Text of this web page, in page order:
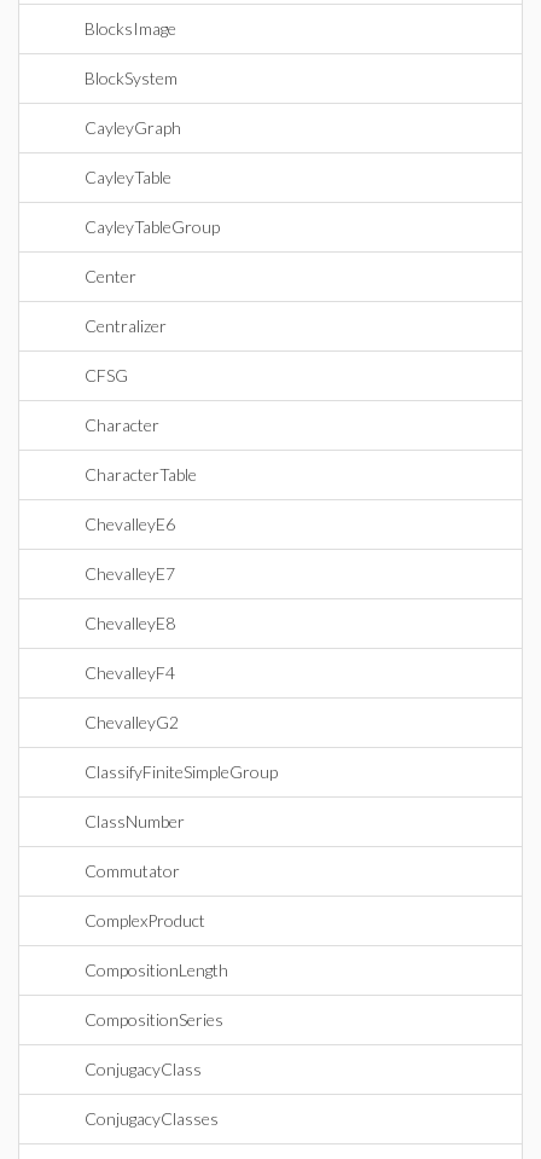
BlocksImage
BlockSystem
CayleyGraph
CayleyTable
CayleyTableGroup
Center
Centralizer
CFSG
Character
CharacterTable
ChevalleyE6
ChevalleyE7
ChevalleyE8
ChevalleyF4
ChevalleyG2
ClassifyFiniteSimpleGroup
ClassNumber
Commutator
ComplexProduct
CompositionLength
CompositionSeries
ConjugacyClass
ConjugacyClasses